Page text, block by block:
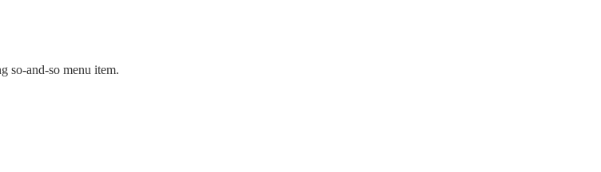
so-and-so menu item.